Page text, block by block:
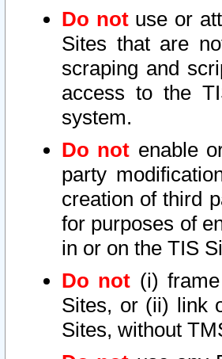
Do notuse or
Sites that are
scraping and
access to the
system.
Do not enable
party
creation of third
for purposes of
in or on the TIS
Do not (i)
Sites, or (ii) link
Sites, without